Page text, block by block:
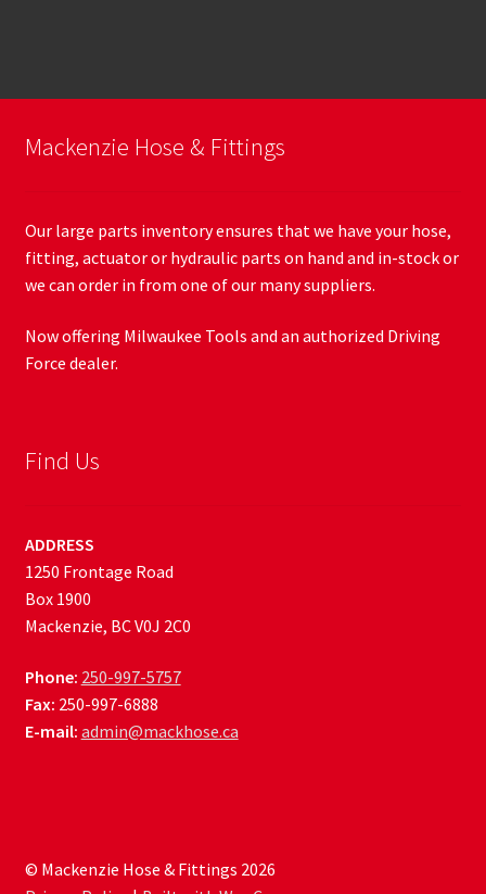
Mackenzie Hose & Fittings
Our large parts inventory ensures that we have your hose,
fitting, actuator or hydraulic parts on hand and in-stock or
we can order in from one of our many suppliers.
Now offering Milwaukee Tools and an authorized Driving
Force dealer.
Find Us
ADDRESS
1250 Frontage Road
Box 1900
Mackenzie, BC V0J 2C0
Phone: 250-997-5757
Fax: 250-997-6888
E-mail: admin@mackhose.ca
© Mackenzie Hose & Fittings 2026